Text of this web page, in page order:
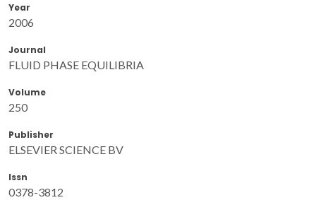
Year
2006
Journal
FLUID PHASE EQUILIBRIA
Volume
250
Publisher
ELSEVIER SCIENCE BV
Issn
0378-3812